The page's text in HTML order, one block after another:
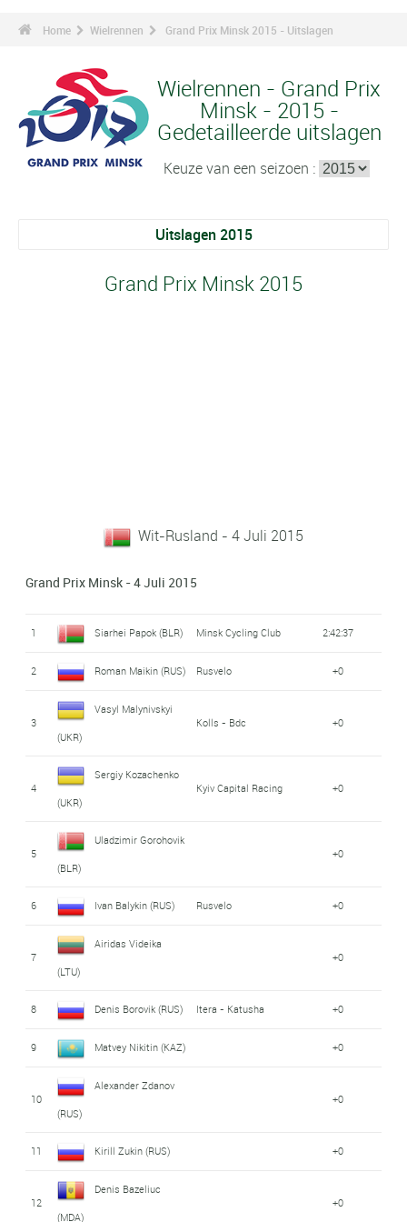
Home Wielrennen Grand Prix Minsk 2015 - Uitslagen
Wielrennen - Grand Prix
Minsk - 2015 -
Gedetailleerde uitslagen
Keuze van een seizoen :
Uitslagen 2015
Grand Prix Minsk 2015
Wit-Rusland - 4 Juli 2015
Grand Prix Minsk - 4 Juli 2015
1 Siarhei Papok (BLR) Minsk Cycling Club 2:42:37
2 Roman Maikin (RUS) Rusvelo +0
3
Vasyl Malynivskyi
(UKR)
Kolls - Bdc +0
4
Sergiy Kozachenko
(UKR)
Kyiv Capital Racing +0
5
Uladzimir Gorohovik
(BLR)
+0
6 Ivan Balykin (RUS) Rusvelo +0
7
Airidas Videika
(LTU)
+0
8 Denis Borovik (RUS) Itera - Katusha +0
9 Matvey Nikitin (KAZ) +0
10
Alexander Zdanov
(RUS)
+0
11 Kirill Zukin (RUS) +0
12
Denis Bazeliuc
(MDA)
+0